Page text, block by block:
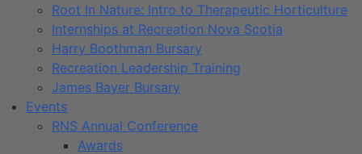
Root In Nature: Intro to Therapeutic Horticulture
Internships at Recreation Nova Scotia
Harry Boothman Bursary
Recreation Leadership Training
James Bayer Bursary
Events
RNS Annual Conference
Awards